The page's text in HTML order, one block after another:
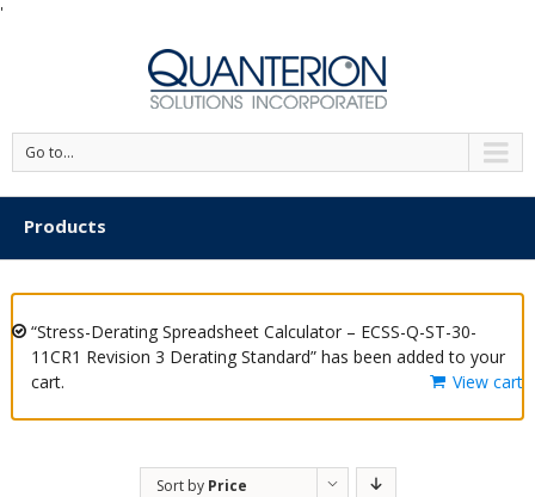
'
Go to...
Products
“Stress-Derating Spreadsheet Calculator – ECSS-Q-ST-30-
11CR1 Revision 3 Derating Standard” has been added to your
cart.
View cart
Sort by Price